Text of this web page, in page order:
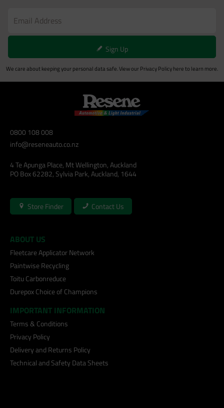
Sign Up
We care about keeping your personal data safe. View our Privacy Policyhere to learn more.
0800 108 008
info@reseneauto.co.nz
4 Te Apunga Place, Mt Wellington, Auckland
PO Box 62282, Sylvia Park, Auckland, 1644
Store Finder Contact Us
ABOUT US
Fleetcare Applicator Network
Paintwise Recycling
Toitu Carbonreduce
Durepox Choice of Champions
IMPORTANT INFORMATION
Terms & Conditions
Privacy Policy
Delivery and Returns Policy
Technical and Safety Data Sheets